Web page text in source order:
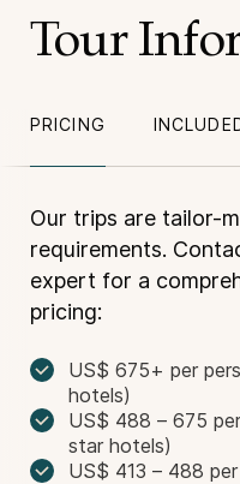
Tour
PRICING
Our trips are tailor-
requirements.
expert for a
pricing:
US$ 675+ per
hotels)
US$ 488 – 675
star hotels)
US$ 413 – 488